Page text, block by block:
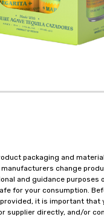
packaging and
change
and guidance purposes
for your consumption.
it is important
supplier directly, and/or